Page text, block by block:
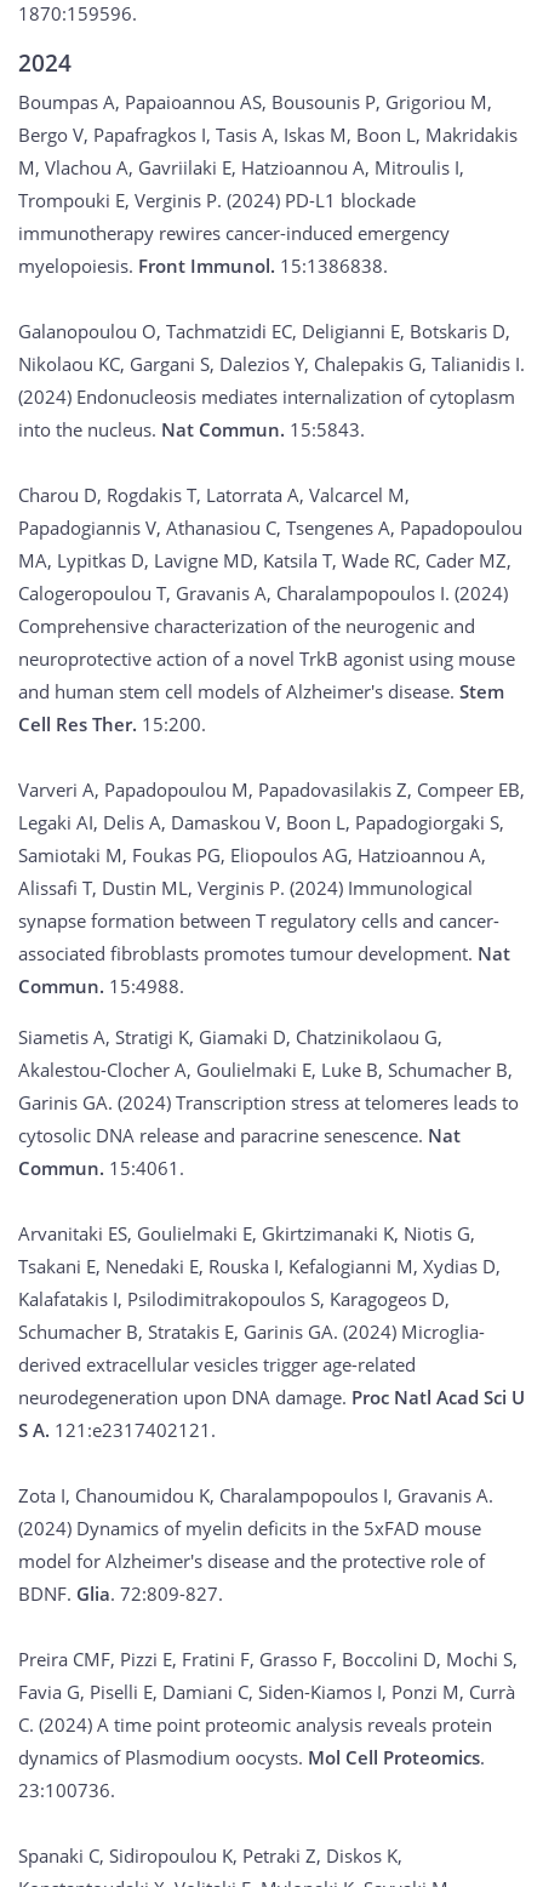
1870:159596.
2024
Boumpas A, Papaioannou AS, Bousounis P, Grigoriou M,
Bergo V, Papafragkos I, Tasis A, Iskas M, Boon L, Makridakis
M, Vlachou A, Gavriilaki E, Hatzioannou A, Mitroulis I,
Trompouki E, Verginis P. (2024) PD-L1 blockade
immunotherapy rewires cancer-induced emergency
myelopoiesis. Front Immunol. 15:1386838.
Galanopoulou O, Tachmatzidi EC, Deligianni E, Botskaris D,
Nikolaou KC, Gargani S, Dalezios Y, Chalepakis G, Talianidis I.
(2024) Endonucleosis mediates internalization of cytoplasm
into the nucleus. Nat Commun. 15:5843.
Charou D, Rogdakis T, Latorrata A, Valcarcel M,
Papadogiannis V, Athanasiou C, Tsengenes A, Papadopoulou
MA, Lypitkas D, Lavigne MD, Katsila T, Wade RC, Cader MZ,
Calogeropoulou T, Gravanis A, Charalampopoulos I. (2024)
Comprehensive characterization of the neurogenic and
neuroprotective action of a novel TrkB agonist using mouse
and human stem cell models of Alzheimer's disease. Stem
Cell Res Ther. 15:200.
Varveri A, Papadopoulou M, Papadovasilakis Z, Compeer EB,
Legaki AI, Delis A, Damaskou V, Boon L, Papadogiorgaki S,
Samiotaki M, Foukas PG, Eliopoulos AG, Hatzioannou A,
Alissafi T, Dustin ML, Verginis P. (2024) Immunological
synapse formation between T regulatory cells and cancer-
associated fibroblasts promotes tumour development. Nat
Commun. 15:4988.
Siametis A, Stratigi K, Giamaki D, Chatzinikolaou G,
Akalestou-Clocher A, Goulielmaki E, Luke B, Schumacher B,
Garinis GA. (2024) Transcription stress at telomeres leads to
cytosolic DNA release and paracrine senescence. Nat
Commun. 15:4061.
Arvanitaki ES, Goulielmaki E, Gkirtzimanaki K, Niotis G,
Tsakani E, Nenedaki E, Rouska I, Kefalogianni M, Xydias D,
Kalafatakis I, Psilodimitrakopoulos S, Karagogeos D,
Schumacher B, Stratakis E, Garinis GA. (2024) Microglia-
derived extracellular vesicles trigger age-related
neurodegeneration upon DNA damage. Proc Natl Acad Sci U
S A. 121:e2317402121.
Zota I, Chanoumidou K, Charalampopoulos I, Gravanis A.
(2024) Dynamics of myelin deficits in the 5xFAD mouse
model for Alzheimer's disease and the protective role of
BDNF. Glia. 72:809-827.
Preira CMF, Pizzi E, Fratini F, Grasso F, Boccolini D, Mochi S,
Favia G, Piselli E, Damiani C, Siden-Kiamos I, Ponzi M, Currà
C. (2024) A time point proteomic analysis reveals protein
dynamics of Plasmodium oocysts. Mol Cell Proteomics.
23:100736.
Spanaki C, Sidiropoulou K, Petraki Z, Diskos K,